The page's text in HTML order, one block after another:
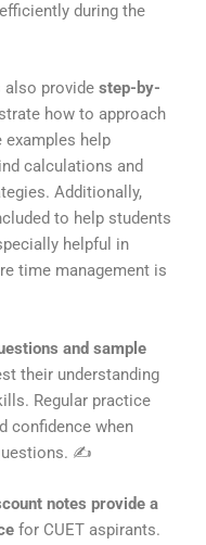
during the
also provide step-by-
how to approach
help
calculations and
Additionally,
to help students
helpful in
time management is
and sample
their understanding
Regular practice
confidence when
✍️
notes provide a
for CUET aspirants.